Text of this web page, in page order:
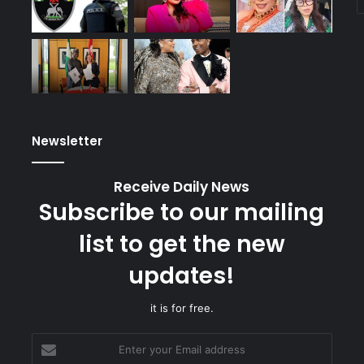
Newsletter
Receive Daily News
Subscribe to our mailing
list to get the new
updates!
it is for free.
your